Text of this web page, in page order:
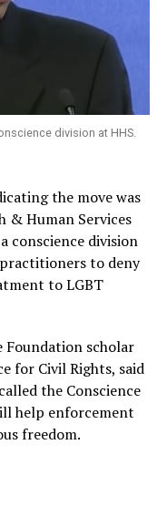
division at HHS.
the move was
& Human Services
conscience division
to deny
to LGBT
Foundation scholar
for Civil Rights, said
the Conscience
help enforcement
freedom.